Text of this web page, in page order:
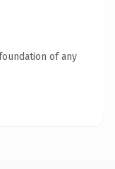
of any